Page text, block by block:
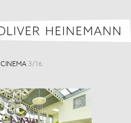
CINEMA 3/16